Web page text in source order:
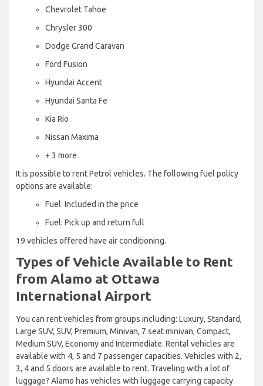
Chevrolet Tahoe
Chrysler 300
Dodge Grand Caravan
Ford Fusion
Hyundai Accent
Hyundai Santa Fe
Kia Rio
Nissan Maxima
+ 3 more
It is possible to rent Petrol vehicles. The following fuel policy
options are available:
Fuel: Included in the price
Fuel: Pick up and return full
19 vehicles offered have air conditioning.
Types of Vehicle Available to Rent
from Alamo at Ottawa
International Airport
You can rent vehicles from groups including: Luxury, Standard,
Large SUV, SUV, Premium, Minivan, 7 seat minivan, Compact,
Medium SUV, Economy and Intermediate. Rental vehicles are
available with 4, 5 and 7 passenger capacities. Vehicles with 2,
3, 4 and 5 doors are available to rent. Traveling with a lot of
luggage? Alamo has vehicles with luggage carrying capacity